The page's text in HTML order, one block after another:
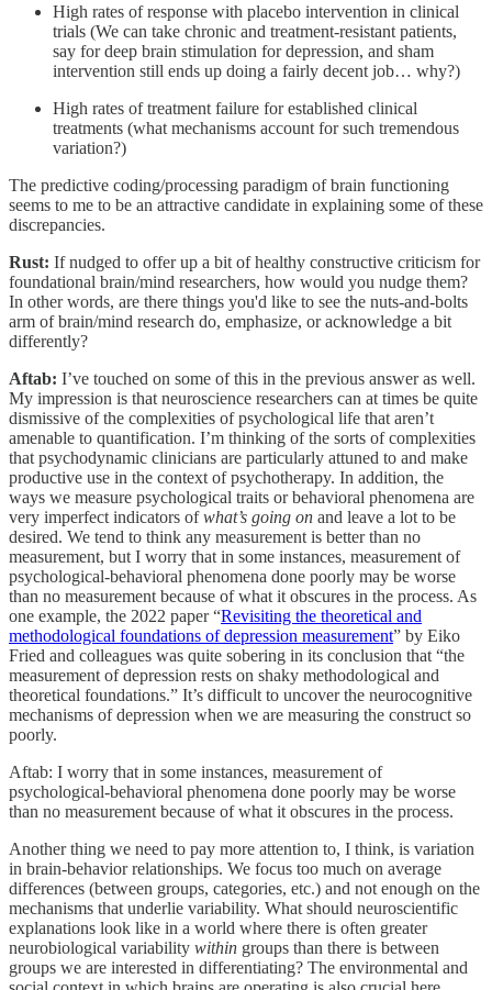
High rates of response with placebo intervention in clinical
trials (We can take chronic and treatment-resistant patients,
say for deep brain stimulation for depression, and sham
intervention still ends up doing a fairly decent job… why?)
High rates of treatment failure for established clinical
treatments (what mechanisms account for such tremendous
variation?)
The predictive coding/processing paradigm of brain functioning
seems to me to be an attractive candidate in explaining some of these
discrepancies.
Rust: If nudged to offer up a bit of healthy constructive criticism for
foundational brain/mind researchers, how would you nudge them?
In other words, are there things you'd like to see the nuts-and-bolts
arm of brain/mind research do, emphasize, or acknowledge a bit
differently?
Aftab: I’ve touched on some of this in the previous answer as well.
My impression is that neuroscience researchers can at times be quite
dismissive of the complexities of psychological life that aren’t
amenable to quantification. I’m thinking of the sorts of complexities
that psychodynamic clinicians are particularly attuned to and make
productive use in the context of psychotherapy. In addition, the
ways we measure psychological traits or behavioral phenomena are
very imperfect indicators ofwhat’s going on and leave a lot to be
desired. We tend to think any measurement is better than no
measurement, but I worry that in some instances, measurement of
psychological-behavioral phenomena done poorly may be worse
than no measurement because of what it obscures in the process. As
one example, the 2022 paper “Revisiting the theoretical and
methodological foundations of depression measurement” by Eiko
Fried and colleagues was quite sobering in its conclusion that “the
measurement of depression rests on shaky methodological and
theoretical foundations.” It’s difficult to uncover the neurocognitive
mechanisms of depression when we are measuring the construct so
poorly.
Aftab: I worry that in some instances, measurement of
psychological-behavioral phenomena done poorly may be worse
than no measurement because of what it obscures in the process.
Another thing we need to pay more attention to, I think, is variation
in brain-behavior relationships. We focus too much on average
differences (between groups, categories, etc.) and not enough on the
mechanisms that underlie variability. What should neuroscientific
explanations look like in a world where there is often greater
neurobiological variability within groups than there is between
groups we are interested in differentiating? The environmental and